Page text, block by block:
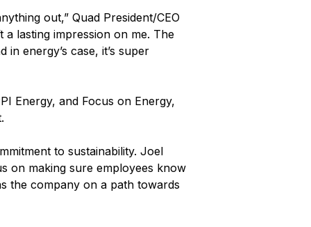
out,” Quad President/CEO
a lasting impression on me. The
energy’s case, it’s super
Energy, and Focus on Energy,
to sustainability. Joel
on making sure employees know
the company on a path towards